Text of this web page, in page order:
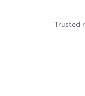
Trusted